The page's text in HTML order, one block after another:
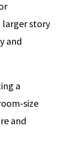
larger story
and
a
size
and